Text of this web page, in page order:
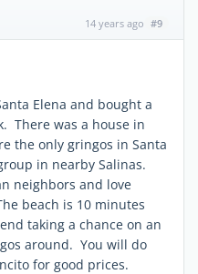
14 years ago #9
Elena and bought a
There was a house in
the only gringos in Santa
in nearby Salinas.
neighbors and love
beach is 10 minutes
taking a chance on an
around. You will do
for good prices.